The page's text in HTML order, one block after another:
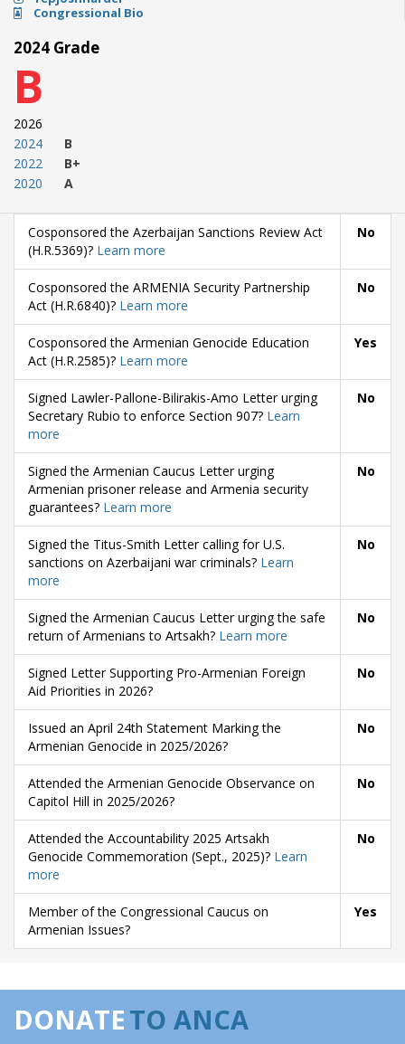
Congressional Bio
2024 Grade
B
2026
2024
2022
2020
B
B+
A
Cosponsored the Azerbaijan Sanctions Review Act
(H.R.5369)? Learn more
No
Cosponsored the ARMENIA Security Partnership
Act (H.R.6840)? Learn more
No
Cosponsored the Armenian Genocide Education
Act (H.R.2585)? Learn more
Yes
Signed Lawler-Pallone-Bilirakis-Amo Letter urging
Secretary Rubio to enforce Section 907? Learn
more
No
Signed the Armenian Caucus Letter urging
Armenian prisoner release and Armenia security
guarantees? Learn more
No
Signed the Titus-Smith Letter calling for U.S.
sanctions on Azerbaijani war criminals? Learn
more
No
Signed the Armenian Caucus Letter urging the safe
return of Armenians to Artsakh? Learn more
No
Signed Letter Supporting Pro-Armenian Foreign
Aid Priorities in 2026?
No
Issued an April 24th Statement Marking the
Armenian Genocide in 2025/2026?
No
Attended the Armenian Genocide Observance on
Capitol Hill in 2025/2026?
No
Attended the Accountability 2025 Artsakh
Genocide Commemoration (Sept., 2025)? Learn
more
No
Member of the Congressional Caucus on
Armenian Issues?
Yes
DONATETO ANCA